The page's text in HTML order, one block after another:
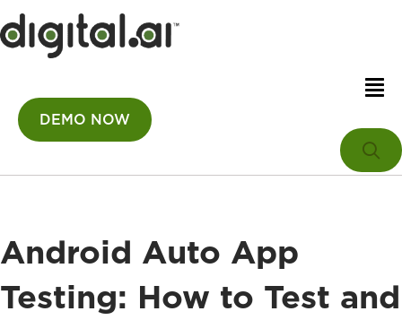
DEMO NOW
Android Auto App
Testing: How to Test and